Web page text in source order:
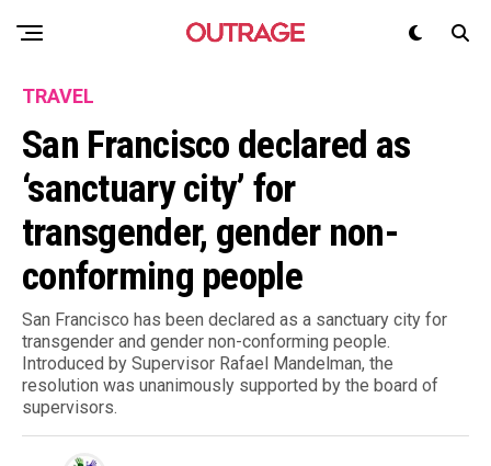
TRAVEL
San Francisco declared as
‘sanctuary city’ for
transgender, gender non-
conforming people
San Francisco has been declared as a sanctuary city for
transgender and gender non-conforming people.
Introduced by Supervisor Rafael Mandelman, the
resolution was unanimously supported by the board of
supervisors.